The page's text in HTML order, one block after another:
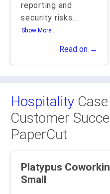
reporting and
security risks....
Show More..
Read on →
Hospitality
Customer
PaperCut
Platypus Coworking -
Small